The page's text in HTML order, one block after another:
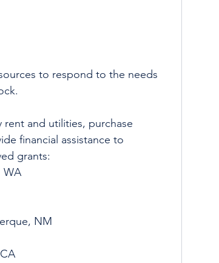
to respond to the needs
and utilities, purchase
financial assistance to
grants:
WA
NM